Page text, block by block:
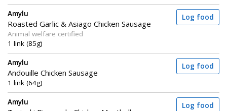
Amylu
Roasted Garlic & Asiago Chicken Sausage
Animal welfare certified
1 link (85g)
Log food
Amylu
Andouille Chicken Sausage
1 link (64g)
Log food
Amylu Log food